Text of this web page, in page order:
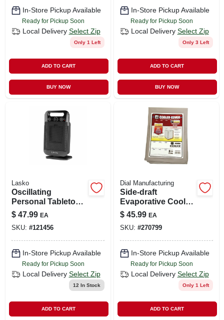
In-Store Pickup Available
Ready for Pickup Soon
Local Delivery Select Zip
Only 1 Left
ADD TO CART
BUY NOW
In-Store Pickup Available
Ready for Pickup Soon
Local Delivery Select Zip
Only 3 Left
ADD TO CART
BUY NOW
Lasko
Oscillating
Personal Tabletop
Ceramic Space
Heater, Adjustable
Thermostat, Black
$ 47.99 EA
SKU: #121456
In-Store Pickup Available
Ready for Pickup Soon
Local Delivery Select Zip
12 In Stock
ADD TO CART
Dial Manufacturing
Side-draft
Evaporative Cooler
Cover, Water
Resistant Fabric, 34
X 34 X 36-in.
$ 45.99 EA
SKU: #270799
In-Store Pickup Available
Ready for Pickup Soon
Local Delivery Select Zip
Only 1 Left
ADD TO CART